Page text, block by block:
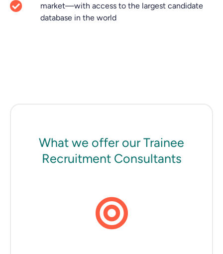
market—with access to the largest candidate
database in the world
What we offer our Trainee
Recruitment Consultants